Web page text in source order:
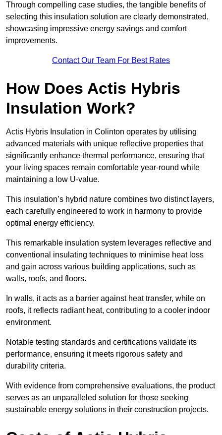
Through compelling case studies, the tangible benefits of
selecting this insulation solution are clearly demonstrated,
showcasing impressive energy savings and comfort
improvements.
Contact Our Team For Best Rates
How Does Actis Hybris
Insulation Work?
Actis Hybris Insulation in Colinton operates by utilising
advanced materials with unique reflective properties that
significantly enhance thermal performance, ensuring that
your living spaces remain comfortable year-round while
maintaining a low U-value.
This insulation’s hybrid nature combines two distinct layers,
each carefully engineered to work in harmony to provide
optimal energy efficiency.
This remarkable insulation system leverages reflective and
conventional insulating techniques to minimise heat loss
and gain across various building applications, such as
walls, roofs, and floors.
In walls, it acts as a barrier against heat transfer, while on
roofs, it reflects radiant heat, contributing to a cooler indoor
environment.
Notable testing standards and certifications validate its
performance, ensuring it meets rigorous safety and
durability criteria.
With evidence from comprehensive evaluations, the product
serves as an unparalleled solution for those seeking
sustainable energy solutions in their construction projects.